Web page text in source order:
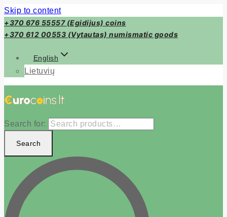
Skip to content
+370 676 55557 (Egidijus) coins
+370 612 00553 (Vytautas) numismatic goods
English
Lietuvių
Search for:
Search